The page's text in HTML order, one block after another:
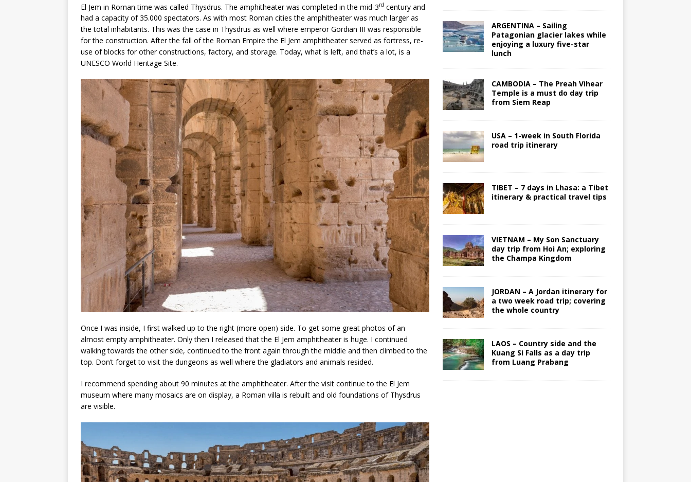
El Jem in Roman time was called Thysdrus. The amphitheater was completed in the mid-3rd century and
had a capacity of 35.000 spectators. As with most Roman cities the amphitheater was much larger as
the total inhabitants. This was the case in Thysdrus as well where emperor Gordian III was responsible
for the construction. After the fall of the Roman Empire the El Jem amphitheater served as fortress, re-
use of blocks for other constructions, factory, and storage. Today, what is left, and that’s a lot, is a
UNESCO World Heritage Site.
Once I was inside, I first walked up to the right (more open) side. To get some great photos of an
almost empty amphitheater. Only then I released that the El Jem amphitheater is huge. I continued
walking towards the other side, continued to the front again through the middle and then climbed to the
top. Don’t forget to visit the dungeons as well where the gladiators and animals resided.
I recommend spending about 90 minutes at the amphitheater. After the visit continue to the El Jem
museum where many mosaics are on display, a Roman villa is rebuilt and old foundations of Thysdrus
are visible.
ARGENTINA – Sailing
Patagonian glacier lakes while
enjoying a luxury five-star
lunch
CAMBODIA – The Preah Vihear
Temple is a must do day trip
from Siem Reap
USA – 1-week in South Florida
road trip itinerary
TIBET – 7 days in Lhasa: a Tibet
itinerary & practical travel tips
VIETNAM – My Son Sanctuary
day trip from Hoi An; exploring
the Champa Kingdom
JORDAN – A Jordan itinerary for
a two week road trip; covering
the whole country
LAOS – Country side and the
Kuang Si Falls as a day trip
from Luang Prabang